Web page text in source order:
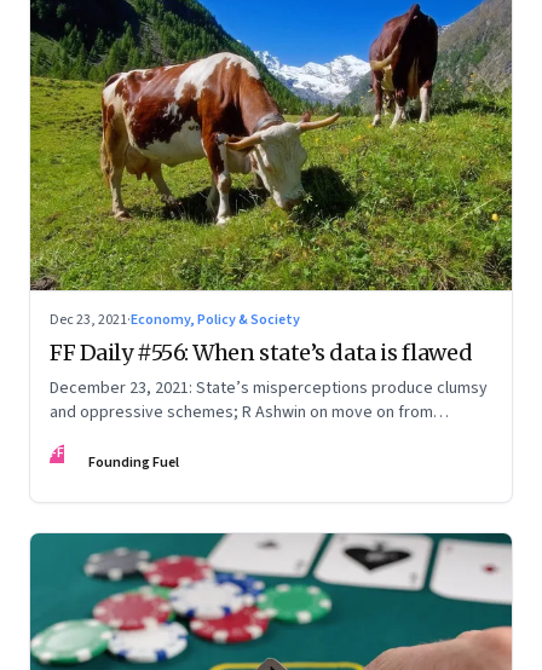
Dec 23, 2021·Economy, Policy & Society
FF Daily #556: When state’s data is flawed
December 23, 2021: State’s misperceptions produce clumsy
and oppressive schemes; R Ashwin on move on from
FF Founding Fuel